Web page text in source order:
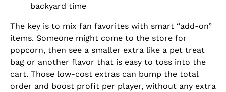
backyard time
The key is to mix fan favorites with smart “add-on”
items. Someone might come to the store for
popcorn, then see a smaller extra like a pet treat
bag or another flavor that is easy to toss into the
cart. Those low-cost extras can bump the total
order and boost profit per player, without any extra